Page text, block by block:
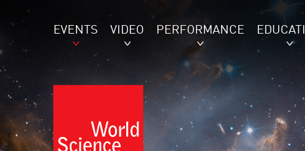
EVENTS VIDEO PERFORMANCE